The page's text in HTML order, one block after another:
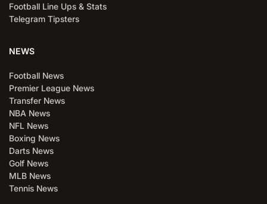
Football Line Ups & Stats
Telegram Tipsters
NEWS
Football News
Premier League News
Transfer News
NBA News
NFL News
Boxing News
Darts News
Golf News
MLB News
Tennis News